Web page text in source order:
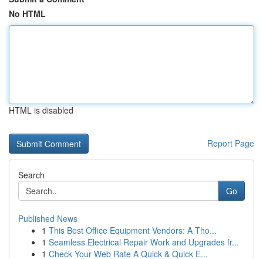
No HTML
HTML is disabled
Report Page
Search
Go
Published News
1 This Best Office Equipment Vendors: A Tho...
1 Seamless Electrical Repair Work and Upgrades fr...
1 Check Your Web Rate A Quick & Quick E...